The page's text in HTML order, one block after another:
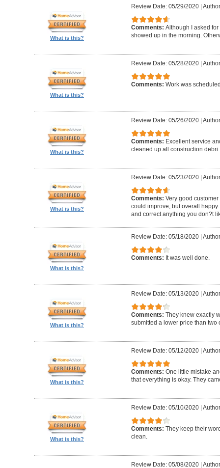
What is this?
Review Date: 05/29/2020|
Comments: Although I asked
showed up in the morning.
What is this?
Review Date: 05/28/2020|
Comments: Work was
What is this?
Review Date: 05/26/2020|
Comments: Excellent service
cleaned up all construction debri
What is this?
Review Date: 05/23/2020|
Comments: Very good
could improve, but overall
and correct anything you don?t
What is this?
Review Date: 05/18/2020|
Comments: It was well done.
What is this?
Review Date: 05/13/2020|
Comments: They knew exactly
submitted a lower price than two
What is this?
Review Date: 05/12/2020|
Comments: One little mistake
that everything is okay. They
What is this?
Review Date: 05/10/2020|
Comments: They keep their
clean.
Review Date: 05/08/2020|